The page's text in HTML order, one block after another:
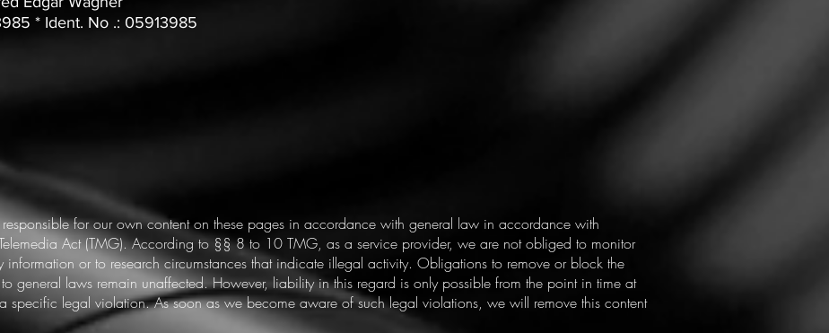
* Ident. No .: 05913985
for our own content on these pages in accordance with general law in accordance with
Act (TMG). According to §§ 8 to 10 TMG, as a service provider, we are not obliged to monitor
information or to research circumstances that indicate illegal activity. Obligations to remove or block the
general laws remain unaffected. However, liability in this regard is only possible from the point in time at
legal violation. As soon as we become aware of such legal violations, we will remove this content